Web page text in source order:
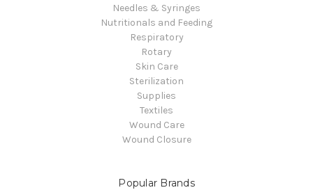
Needles & Syringes
Nutritionals and Feeding
Respiratory
Rotary
Skin Care
Sterilization
Supplies
Textiles
Wound Care
Wound Closure
Popular Brands